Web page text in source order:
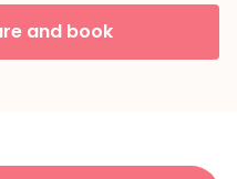
and book